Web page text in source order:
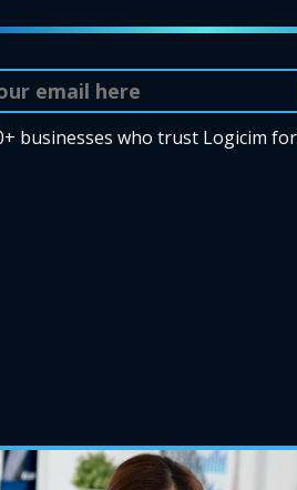
businesses who trust Logicim